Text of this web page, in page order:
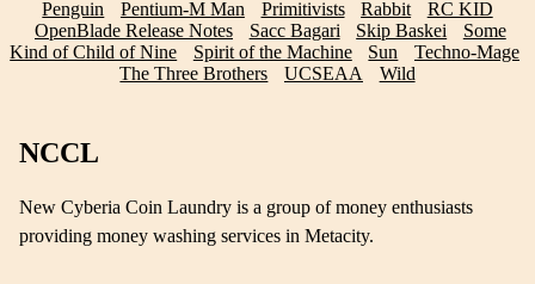
Penguin
Pentium-M Man Primitivists Rabbit
RC KID
OpenBlade Release Notes
Sacc Bagari Skip Baskei
Some
Kind of Child of Nine
Spirit of the Machine Sun
Techno-Mage
The Three Brothers
UCSEAA Wild
NCCL
New Cyberia Coin Laundry is a group of money enthusiasts
providing money washing services in Metacity.